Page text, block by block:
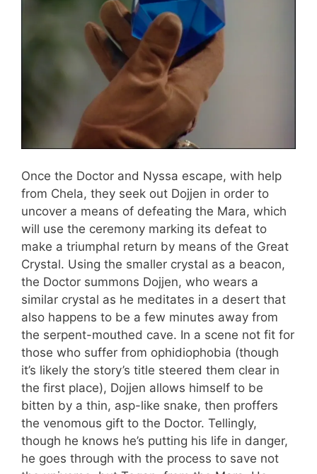
Once the Doctor and Nyssa escape, with help
from Chela, they seek out Dojjen in order to
uncover a means of defeating the Mara, which
will use the ceremony marking its defeat to
make a triumphal return by means of the Great
Crystal. Using the smaller crystal as a beacon,
the Doctor summons Dojjen, who wears a
similar crystal as he meditates in a desert that
also happens to be a few minutes away from
the serpent-mouthed cave. In a scene not fit for
those who suffer from ophidiophobia (though
it’s likely the story’s title steered them clear in
the first place), Dojjen allows himself to be
bitten by a thin, asp-like snake, then proffers
the venomous gift to the Doctor. Tellingly,
though he knows he’s putting his life in danger,
he goes through with the process to save not